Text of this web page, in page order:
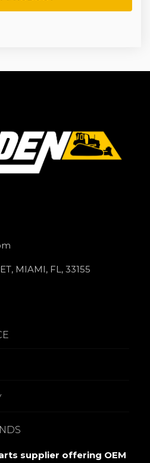
MIAMI, FL, 33155
supplier offering OEM